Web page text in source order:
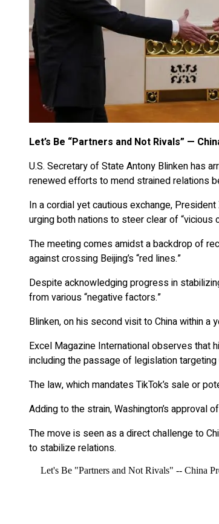
Let’s Be “Partners and Not Rivals” —
U.S. Secretary of State Antony Blinken has
renewed efforts to mend strained relations
In a cordial yet cautious exchange,
urging both nations to steer clear of
The meeting comes amidst a backdrop of
against crossing Beijing’s “red lines.”
Despite acknowledging progress in
from various “negative factors.”
Blinken, on his second visit to China within
Excel Magazine International observes that
including the passage of legislation
The law, which mandates TikTok’s sale or
Adding to the strain, Washington’s approval
The move is seen as a direct challenge to
to stabilize relations.
Let's Be "Partners and Not Rivals" -- China